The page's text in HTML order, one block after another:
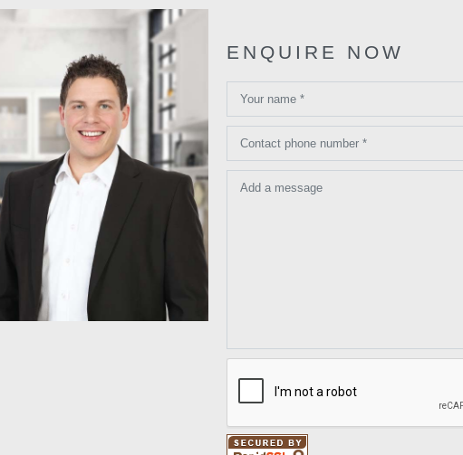
ENQUIRE NOW
Your name *
Contact phone number *
Add a message